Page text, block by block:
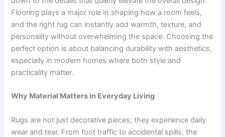
Flooring plays a major role in shaping how a room feels,
and the right rug can instantly add warmth, texture, and
personality without overwhelming the space. Choosing the
perfect option is about balancing durability with aesthetics,
especially in modern homes where both style and
practicality matter.
Why Material Matters in Everyday Living
Rugs are not just decorative pieces; they experience daily
wear and tear. From foot traffic to accidental spills, the